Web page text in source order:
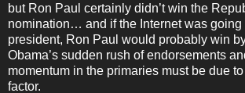
but Ron Paul certainly didn’t win the
nomination… and if the Internet was going
president, Ron Paul would probably win
Obama’s sudden rush of endorsements
momentum in the primaries must be due
factor.